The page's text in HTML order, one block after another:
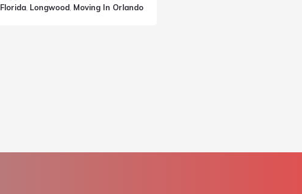
Alaqua
and
Florida, Longwood, Moving In Orlando